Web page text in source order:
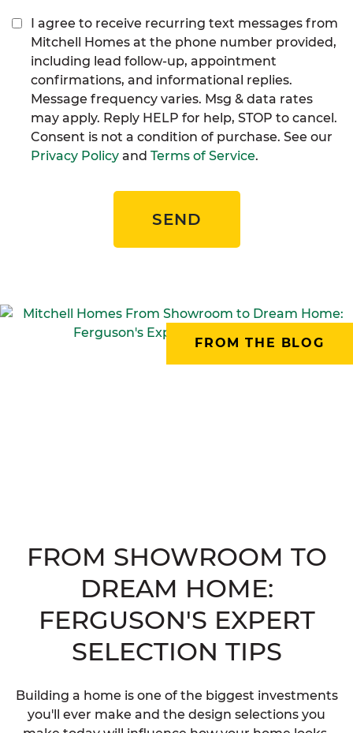
I agree to receive recurring text messages from
Mitchell Homes at the phone number provided,
including lead follow-up, appointment
confirmations, and informational replies.
Message frequency varies. Msg & data rates
may apply. Reply HELP for help, STOP to cancel.
Consent is not a condition of purchase. See our
Privacy Policy and Terms of Service.
SEND
FROM THE BLOG
FROM SHOWROOM TO
DREAM HOME:
FERGUSON'S EXPERT
SELECTION TIPS
Building a home is one of the biggest investments
you'll ever make and the design selections you